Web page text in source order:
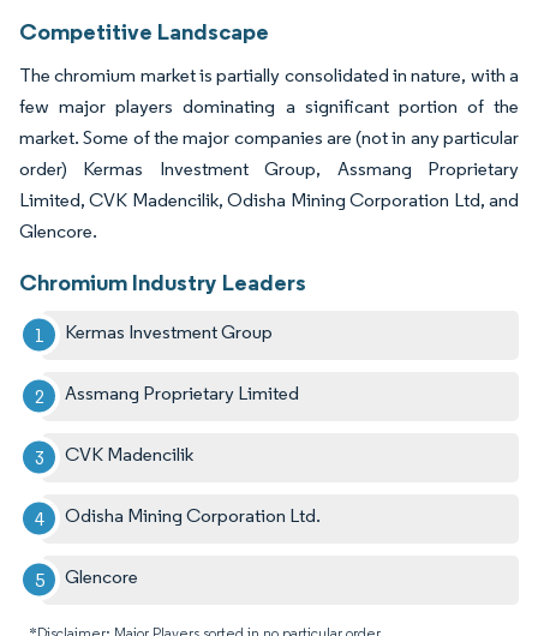
Competitive Landscape
The chromium market is partially consolidated in nature, with a
few major players dominating a significant portion of the
market. Some of the major companies are (not in any particular
order) Kermas Investment Group, Assmang Proprietary
Limited, CVK Madencilik, Odisha Mining Corporation Ltd, and
Glencore.
Chromium Industry Leaders
Kermas Investment Group
Assmang Proprietary Limited
CVK Madencilik
Odisha Mining Corporation Ltd.
Glencore